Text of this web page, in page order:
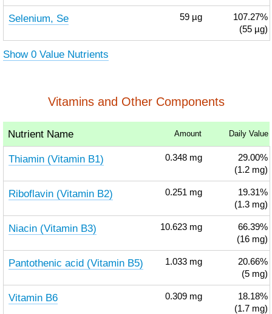
Selenium, Se 59 µg
107.27%
(55 µg)
Show 0 Value Nutrients
Vitamins and Other Components
Nutrient Name Amount Daily Value
Thiamin (Vitamin B1) 0.348 mg
29.00%
(1.2 mg)
Riboflavin (Vitamin B2) 0.251 mg
19.31%
(1.3 mg)
Niacin (Vitamin B3) 10.623 mg
66.39%
(16 mg)
Pantothenic acid (Vitamin B5) 1.033 mg
20.66%
(5 mg)
Vitamin B6 0.309 mg
18.18%
(1.7 mg)